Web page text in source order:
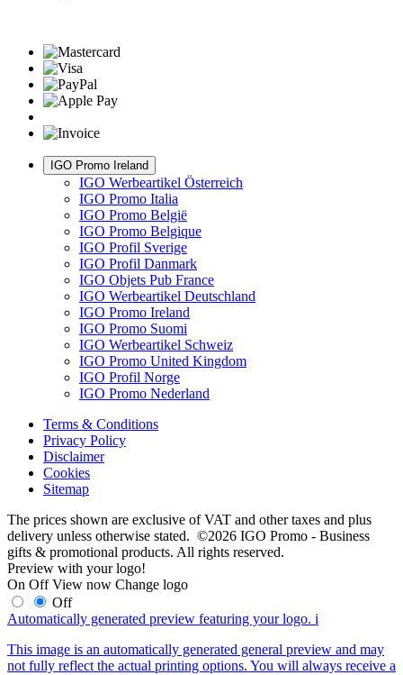
IGO Promo Ireland
IGO Werbeartikel Österreich
IGO Promo Italia
IGO Promo België
IGO Promo Belgique
IGO Profil Sverige
IGO Profil Danmark
IGO Objets Pub France
IGO Werbeartikel Deutschland
IGO Promo Ireland
IGO Promo Suomi
IGO Werbeartikel Schweiz
IGO Promo United Kingdom
IGO Profil Norge
IGO Promo Nederland
Terms & Conditions
Privacy Policy
Disclaimer
Cookies
Sitemap
The prices shown are exclusive of VAT and other taxes and plus
delivery unless otherwise stated. ©2026 IGO Promo - Business
gifts & promotional products. All rights reserved.
Preview with your logo!
On Off View now Change logo
Off
Automatically generated preview featuring your logo. i
This image is an automatically generated general preview and may
not fully reflect the actual printing options. You will always receive a